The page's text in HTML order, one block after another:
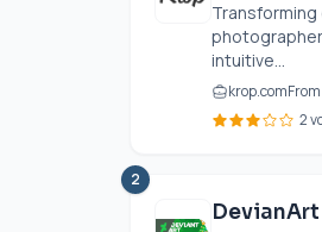
intuitive...
krop.com
2
2